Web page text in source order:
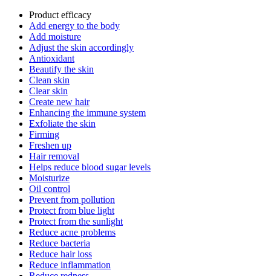
Product efficacy
Add energy to the body
Add moisture
Adjust the skin accordingly
Antioxidant
Beautify the skin
Clean skin
Clear skin
Create new hair
Enhancing the immune system
Exfoliate the skin
Firming
Freshen up
Hair removal
Helps reduce blood sugar levels
Moisturize
Oil control
Prevent from pollution
Protect from blue light
Protect from the sunlight
Reduce acne problems
Reduce bacteria
Reduce hair loss
Reduce inflammation